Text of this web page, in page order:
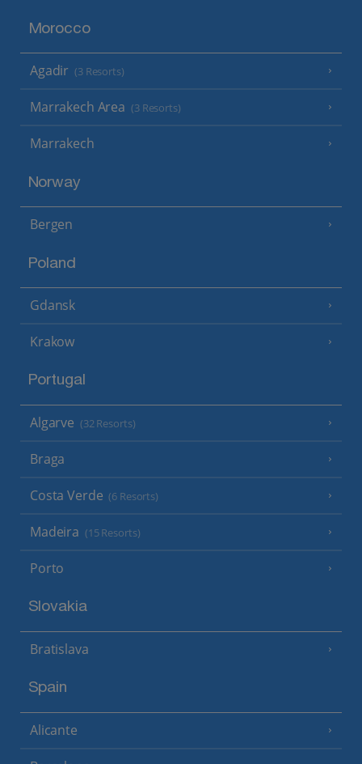
Morocco
Agadir (3 Resorts)
Marrakech Area (3 Resorts)
Marrakech
Norway
Bergen
Poland
Gdansk
Krakow
Portugal
Algarve (32 Resorts)
Braga
Costa Verde (6 Resorts)
Madeira (15 Resorts)
Porto
Slovakia
Bratislava
Spain
Alicante